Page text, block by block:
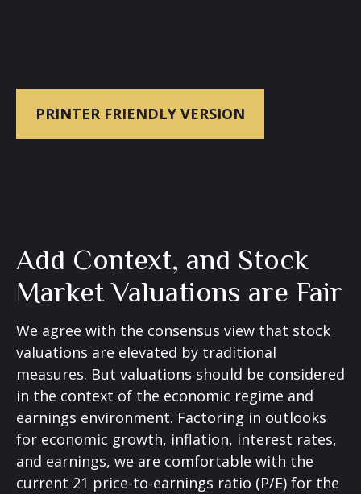
PRINTER FRIENDLY VERSION
Add Context, and Stock
Market Valuations are Fair
We agree with the consensus view that stock
valuations are elevated by traditional
measures. But valuations should be considered
in the context of the economic regime and
earnings environment. Factoring in outlooks
for economic growth, inflation, interest rates,
and earnings, we are comfortable with the
current 21 price-to-earnings ratio (P/E) for the